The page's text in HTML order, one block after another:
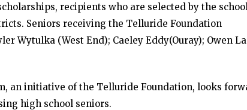
recipients who are selected by the
Seniors receiving the Telluride Foundation
Wytulka (West End); Caeley Eddy(Ouray); Owen
an initiative of the Telluride Foundation, looks
high school seniors.